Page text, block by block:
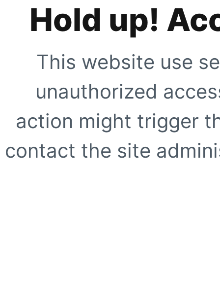
Hold up!
This website use
unauthorized
action might trigger
contact the site